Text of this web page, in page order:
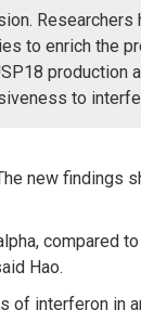
Researchers
to enrich the
production
to
new findings
compared
Hao.
of interferon in